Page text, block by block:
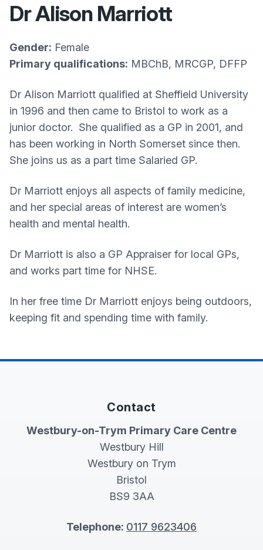
Dr Alison Marriott
Gender: Female
Primary qualifications: MBChB, MRCGP, DFFP
Dr Alison Marriott qualified at Sheffield University
in 1996 and then came to Bristol to work as a
junior doctor. She qualified as a GP in 2001, and
has been working in North Somerset since then.
She joins us as a part time Salaried GP.
Dr Marriott enjoys all aspects of family medicine,
and her special areas of interest are women’s
health and mental health.
Dr Marriott is also a GP Appraiser for local GPs,
and works part time for NHSE.
In her free time Dr Marriott enjoys being outdoors,
keeping fit and spending time with family.
Contact
Westbury-on-Trym Primary Care Centre
Westbury Hill
Westbury on Trym
Bristol
BS9 3AA
Telephone: 0117 9623406